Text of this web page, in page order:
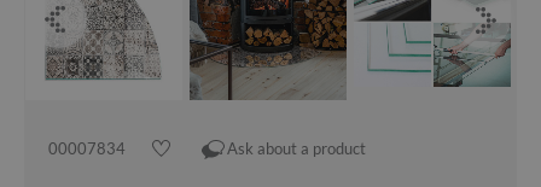
00007834 Ask about a product